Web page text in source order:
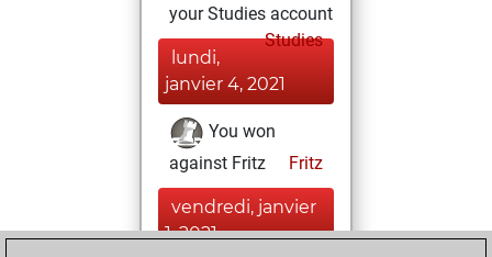
your Studies account
Studies
lundi,
janvier 4, 2021
You won
against Fritz
Fritz
vendredi, janvier
1, 2021